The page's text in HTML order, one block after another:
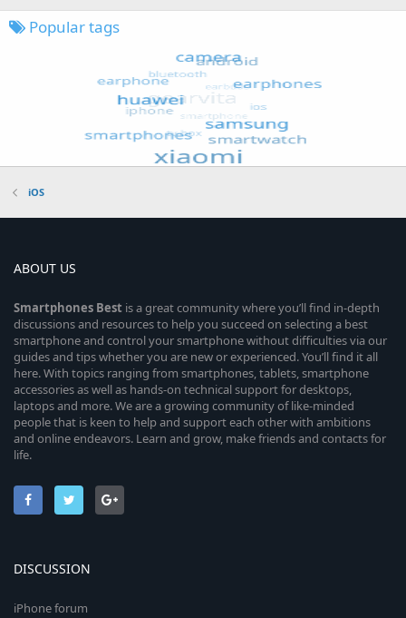
Popular tags
iOS
ABOUT US
Smartphones Best is a great community where you’ll find in-depth
discussions and resources to help you succeed on selecting a best
smartphone and control your smartphone without difficulties via our
guides and tips whether you are new or experienced. You’ll find it all
here. With topics ranging from smartphones, tablets, smartphone
accessories as well as hands-on technical support for desktops,
laptops and more. We are a growing community of like-minded
people that is keen to help and support each other with ambitions
and online endeavors. Learn and grow, make friends and contacts for
life.
DISCUSSION
iPhone forum